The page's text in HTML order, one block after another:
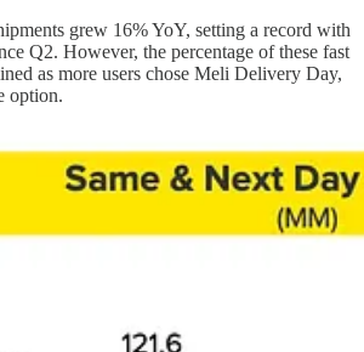
grew 16% YoY, setting a record with
Q2. However, the percentage of these fast
as more users chose Meli Delivery Day,
option.